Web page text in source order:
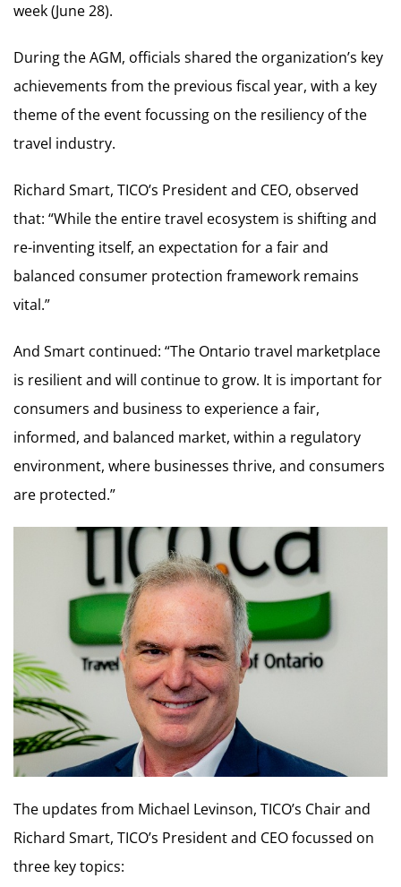
week (June 28).
During the AGM, officials shared the organization’s key
achievements from the previous fiscal year, with a key
theme of the event focussing on the resiliency of the
travel industry.
Richard Smart, TICO’s President and CEO, observed
that: “While the entire travel ecosystem is shifting and
re-inventing itself, an expectation for a fair and
balanced consumer protection framework remains
vital.”
And Smart continued: “The Ontario travel marketplace
is resilient and will continue to grow. It is important for
consumers and business to experience a fair,
informed, and balanced market, within a regulatory
environment, where businesses thrive, and consumers
are protected.”
The updates from Michael Levinson, TICO’s Chair and
Richard Smart, TICO’s President and CEO focussed on
three key topics: